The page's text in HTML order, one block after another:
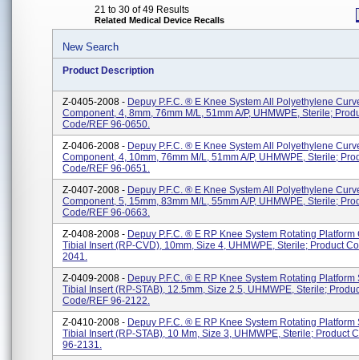
21 to 30 of 49 Results
Related Medical Device Recalls
New Search
Product Description
Z-0405-2008 - Depuy P.F.C. ® E Knee System All Polyethylene
Component, 4, 8mm, 76mm M/L, 51mm A/P, UHMWPE, Sterile;
Code/REF 96-0650.
Z-0406-2008 - Depuy P.F.C. ® E Knee System All Polyethylene
Component, 4, 10mm, 76mm M/L, 51mm A/P, UHMWPE, Sterile;
Code/REF 96-0651.
Z-0407-2008 - Depuy P.F.C. ® E Knee System All Polyethylene
Component, 5, 15mm, 83mm M/L, 55mm A/P, UHMWPE, Sterile;
Code/REF 96-0663.
Z-0408-2008 - Depuy P.F.C. ® E RP Knee System Rotating Platform
Tibial Insert (RP-CVD), 10mm, Size 4, UHMWPE, Sterile; Product
2041.
Z-0409-2008 - Depuy P.F.C. ® E RP Knee System Rotating Platform
Tibial Insert (RP-STAB), 12.5mm, Size 2.5, UHMWPE, Sterile;
Code/REF 96-2122.
Z-0410-2008 - Depuy P.F.C. ® E RP Knee System Rotating Platform
Tibial Insert (RP-STAB), 10 Mm, Size 3, UHMWPE, Sterile; Product
96-2131.